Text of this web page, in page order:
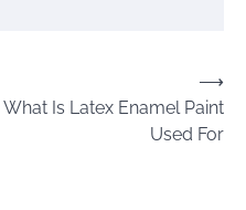
What Is Latex Enamel Paint
Used For
⟶